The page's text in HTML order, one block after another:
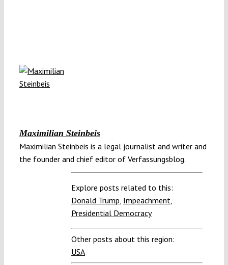
Maximilian Steinbeis
Maximilian Steinbeis is a legal journalist and writer and
the founder and chief editor of Verfassungsblog.
Explore posts related to this:
Donald Trump Impeachment
Presidential Democracy
Other posts about this region:
USA